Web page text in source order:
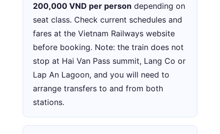
200,000 VND per person depending on
seat class. Check current schedules and
fares at the Vietnam Railways website
before booking. Note: the train does not
stop at Hai Van Pass summit, Lang Co or
Lap An Lagoon, and you will need to
arrange transfers to and from both
stations.